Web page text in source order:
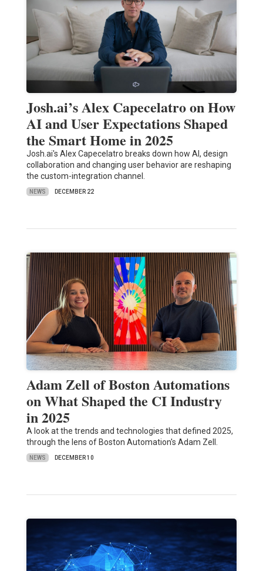
Josh.ai’s Alex Capecelatro on How
AI and User Expectations Shaped
the Smart Home in 2025
Josh.ai's Alex Capecelatro breaks down how AI, design
collaboration and changing user behavior are reshaping
the custom-integration channel.
NEWS DECEMBER 22
Adam Zell of Boston Automations
on What Shaped the CI Industry
in 2025
A look at the trends and technologies that defined 2025,
through the lens of Boston Automation's Adam Zell.
NEWS DECEMBER 10